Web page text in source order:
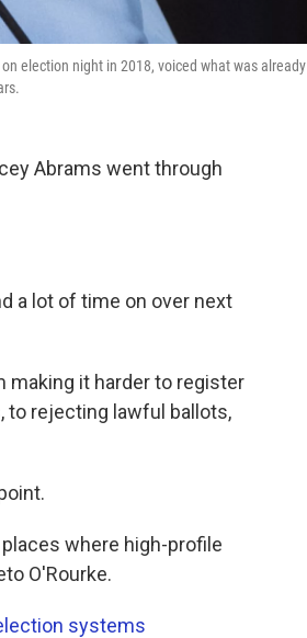
election night in 2018, voiced what was already
Abrams went through
a lot of time on over next
making it harder to register
to rejecting lawful ballots,
where high-profile
O'Rourke.
systems